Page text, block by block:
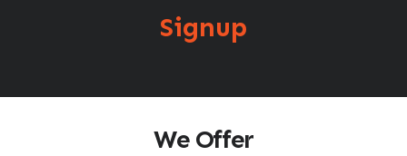
Signup
We Offer